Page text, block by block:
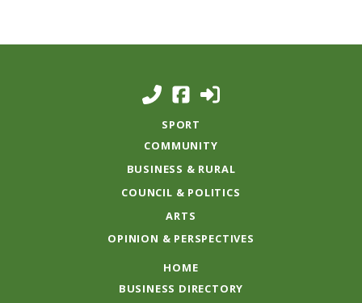
SPORT
COMMUNITY
BUSINESS & RURAL
COUNCIL & POLITICS
ARTS
OPINION & PERSPECTIVES
HOME
BUSINESS DIRECTORY